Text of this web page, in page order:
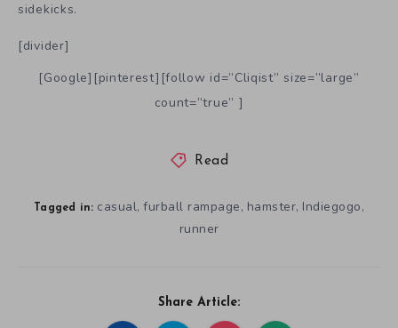
sidekicks.
[divider]
[Google][pinterest][follow id=”Cliqist” size=”large”
count=”true” ]
Read
Tagged in: casual, furball rampage, hamster, Indiegogo,
runner
Share Article: